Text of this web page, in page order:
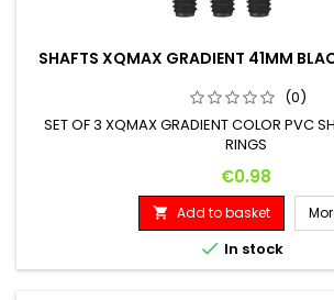
SHAFTS XQMAX GRADIENT 41MM
(0)
SET OF 3 XQMAX GRADIENT COLOR PVC
RINGS
Price
€0.98
 Add to basket
 In stock